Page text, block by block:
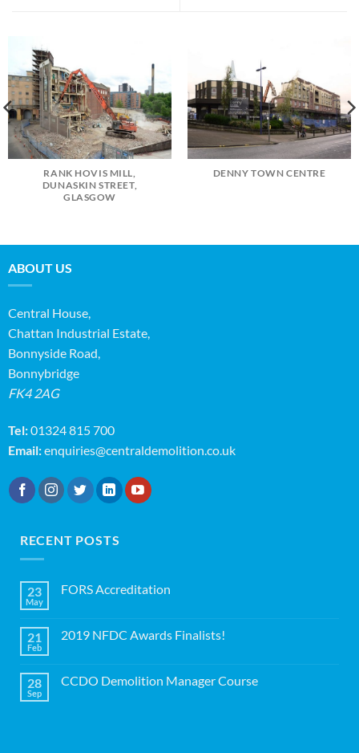
RANK HOVIS MILL,
DUNASKIN STREET,
GLASGOW
DENNY TOWN CENTRE
ABOUT US
Central House,
Chattan Industrial Estate,
Bonnyside Road,
Bonnybridge
FK4 2AG
Tel:01324 815 700
Email:enquiries@centraldemolition.co.uk
RECENT POSTS
23
May
FORS Accreditation
FORS
21
Feb
2019 NFDC Awards Finalists!
2019
28
Sep
CCDO Demolition Manager Course